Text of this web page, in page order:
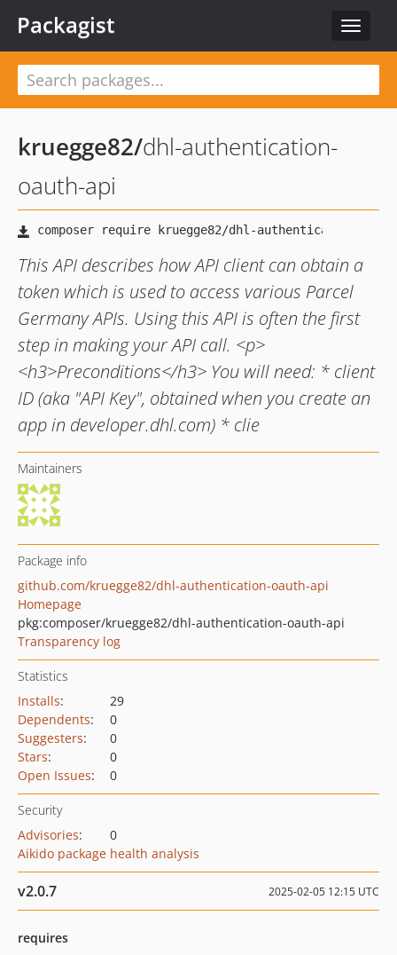
Toggle
Packagist
kruegge82/dhl-authentication-
oauth-api
This API describes how API client can obtain a
token which is used to access various Parcel
Germany APIs. Using this API is often the first
step in making your API call. <p>
<h3>Preconditions</h3> You will need: * client
ID (aka "API Key", obtained when you create an
app in developer.dhl.com) * clie
Maintainers
Package info
github.com/kruegge82/dhl-authentication-oauth-api
Homepage
pkg:composer/kruegge82/dhl-authentication-oauth-api
Transparency log
Statistics
Installs:
29
Dependents:
0
Suggesters:
0
Stars:
0
Open Issues: 0
Security
Advisories:
0
Aikido package health analysis
v2.0.7 2025-02-05 12:15 UTC
requires